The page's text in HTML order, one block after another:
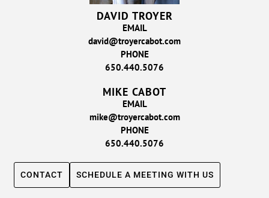
DAVID TROYER
EMAIL
david@troyercabot.com
PHONE
650.440.5076
MIKE CABOT
EMAIL
mike@troyercabot.com
PHONE
650.440.5076
CONTACT SCHEDULE A MEETING WITH US